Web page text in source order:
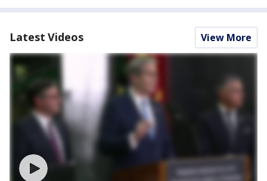
Latest Videos View More